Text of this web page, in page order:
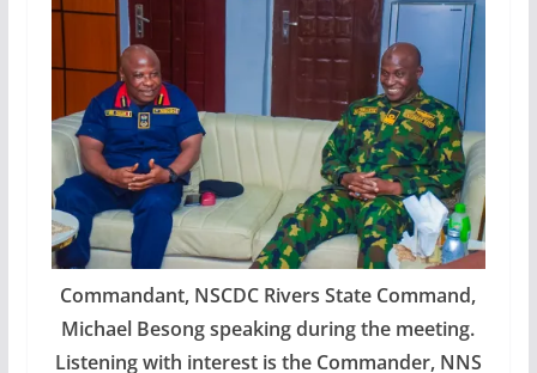
Commandant, NSCDC Rivers State Command,
Michael Besong speaking during the meeting.
Listening with interest is the Commander, NNS